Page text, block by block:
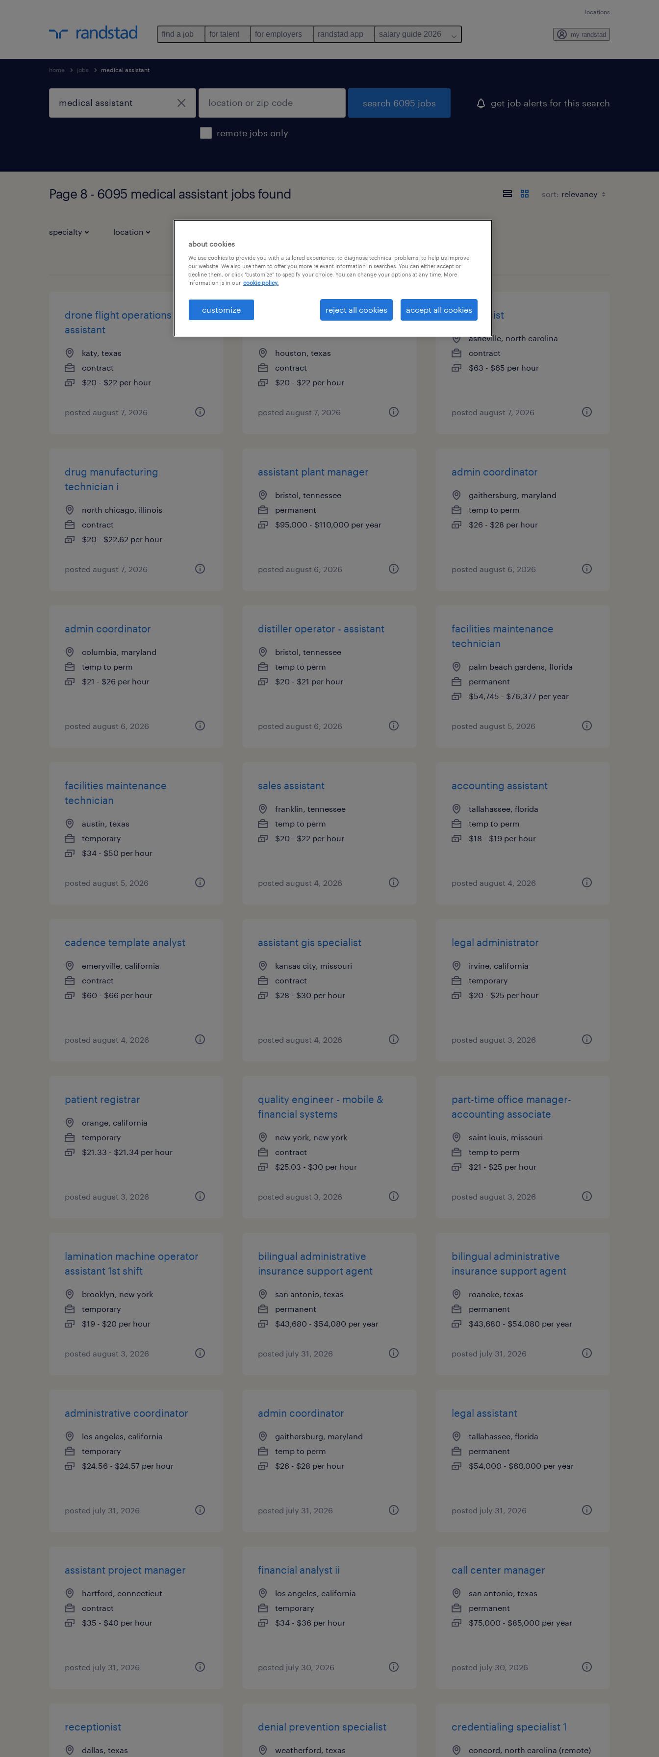
locations
find a job for talent for employers randstad app salary guide 2026 my randstad
home jobs medical assistant
remote jobs only
search 6095 jobs get job alerts for this search
Page 8 - 6095 medical assistant jobs found sort:
specialty location
page 8
drone flight operations
assistant
katy, texas
contract
$20 - $22 per hour
posted august 7, 2026
drone flight operations
houston, texas
contract
$20 - $22 per hour
posted august 7, 2026
pharmacist
asheville, north carolina
contract
$63 - $65 per hour
posted august 7, 2026
drug manufacturing
technician i
north chicago, illinois
contract
$20 - $22.62 per hour
posted august 7, 2026
assistant plant manager
bristol, tennessee
permanent
$95,000 - $110,000 per year
posted august 6, 2026
admin coordinator
gaithersburg, maryland
temp to perm
$26 - $28 per hour
posted august 6, 2026
admin coordinator
columbia, maryland
temp to perm
$21 - $26 per hour
posted august 6, 2026
distiller operator - assistant
bristol, tennessee
temp to perm
$20 - $21 per hour
posted august 6, 2026
facilities maintenance
technician
palm beach gardens, florida
permanent
$54,745 - $76,377 per year
posted august 5, 2026
facilities maintenance
technician
austin, texas
temporary
$34 - $50 per hour
posted august 5, 2026
sales assistant
franklin, tennessee
temp to perm
$20 - $22 per hour
posted august 4, 2026
accounting assistant
tallahassee, florida
temp to perm
$18 - $19 per hour
posted august 4, 2026
cadence template analyst
emeryville, california
contract
$60 - $66 per hour
posted august 4, 2026
assistant gis specialist
kansas city, missouri
contract
$28 - $30 per hour
posted august 4, 2026
legal administrator
irvine, california
temporary
$20 - $25 per hour
posted august 3, 2026
patient registrar
orange, california
temporary
$21.33 - $21.34 per hour
posted august 3, 2026
quality engineer - mobile &
financial systems
new york, new york
contract
$25.03 - $30 per hour
posted august 3, 2026
part-time office manager-
accounting associate
saint louis, missouri
temp to perm
$21 - $25 per hour
posted august 3, 2026
lamination machine operator
assistant 1st shift
brooklyn, new york
temporary
$19 - $20 per hour
posted august 3, 2026
bilingual administrative
insurance support agent
san antonio, texas
permanent
$43,680 - $54,080 per year
posted july 31, 2026
bilingual administrative
insurance support agent
roanoke, texas
permanent
$43,680 - $54,080 per year
posted july 31, 2026
administrative coordinator
los angeles, california
temporary
$24.56 - $24.57 per hour
posted july 31, 2026
admin coordinator
gaithersburg, maryland
temp to perm
$26 - $28 per hour
posted july 31, 2026
legal assistant
tallahassee, florida
permanent
$54,000 - $60,000 per year
posted july 31, 2026
assistant project manager
hartford, connecticut
contract
$35 - $40 per hour
posted july 31, 2026
financial analyst ii
los angeles, california
temporary
$34 - $36 per hour
posted july 30, 2026
call center manager
san antonio, texas
permanent
$75,000 - $85,000 per year
posted july 30, 2026
receptionist
dallas, texas
denial prevention specialist
weatherford, texas
credentialing specialist 1
concord, north carolina (remote)
about cookies
We use cookies to provide you with a tailored experience, to diagnose technical problems, to help us improve
our website. We also use them to offer you more relevant information in searches. You can either accept or
decline them, or click "customize" to specify your choice. You can change your options at any time. More
information is in our cookie policy.
customize reject all cookies accept all cookies